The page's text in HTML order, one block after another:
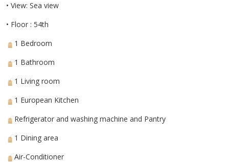
• View: Sea view
• Floor : 54th
1 Bedroom
1 Bathroom
1 Living room
1 European Kitchen
Refrigerator and washing machine and Pantry
1 Dining area
Air-Conditioner